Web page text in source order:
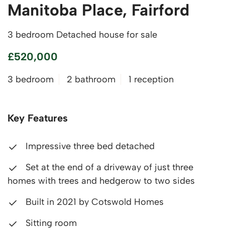
Manitoba Place, Fairford
3 bedroom Detached house for sale
£520,000
3 bedroom 2 bathroom 1 reception
Key Features
Impressive three bed detached
Set at the end of a driveway of just three
homes with trees and hedgerow to two sides
Built in 2021 by Cotswold Homes
Sitting room